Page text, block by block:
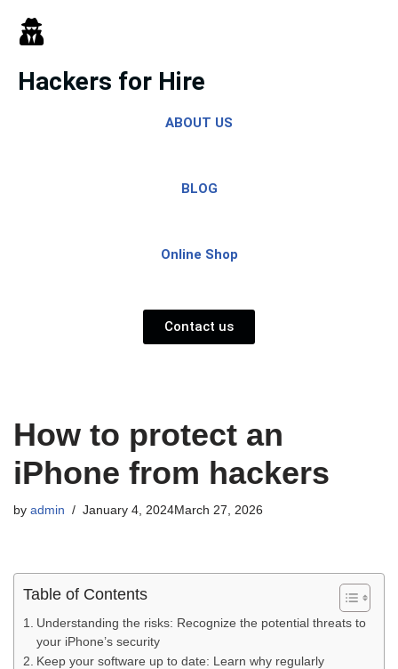
Skip
to
content
Hackers for Hire
ABOUT US
BLOG
Online Shop
Contact us
How to protect an
iPhone from hackers
by admin January 4, 2024March 27, 2026
Table of Contents
Understanding the risks: Recognize the potential threats to
your iPhone’s security
Keep your software up to date: Learn why regularly